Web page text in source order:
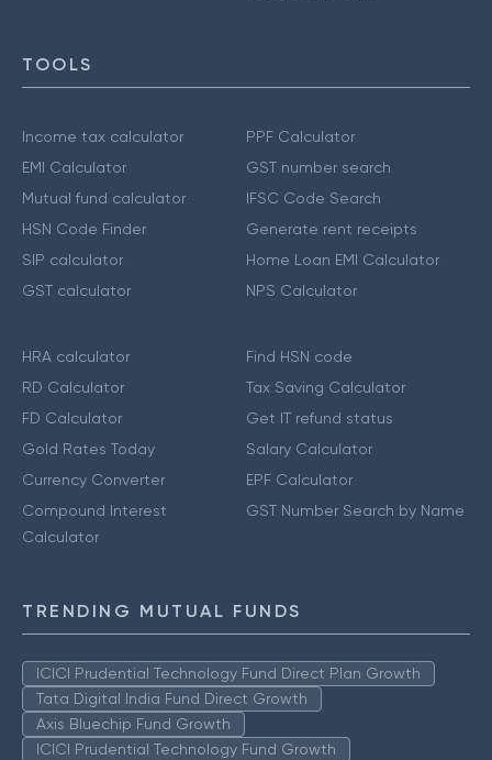
TOOLS
Income tax calculator
EMI Calculator
Mutual fund calculator
HSN Code Finder
SIP calculator
GST calculator
PPF Calculator
GST number search
IFSC Code Search
Generate rent receipts
Home Loan EMI Calculator
NPS Calculator
HRA calculator
RD Calculator
FD Calculator
Gold Rates Today
Currency Converter
Compound Interest
Calculator
Find HSN code
Tax Saving Calculator
Get IT refund status
Salary Calculator
EPF Calculator
GST Number Search by Name
TRENDING MUTUAL FUNDS
ICICI Prudential Technology Fund Direct Plan Growth
Tata Digital India Fund Direct Growth
Axis Bluechip Fund Growth
ICICI Prudential Technology Fund Growth